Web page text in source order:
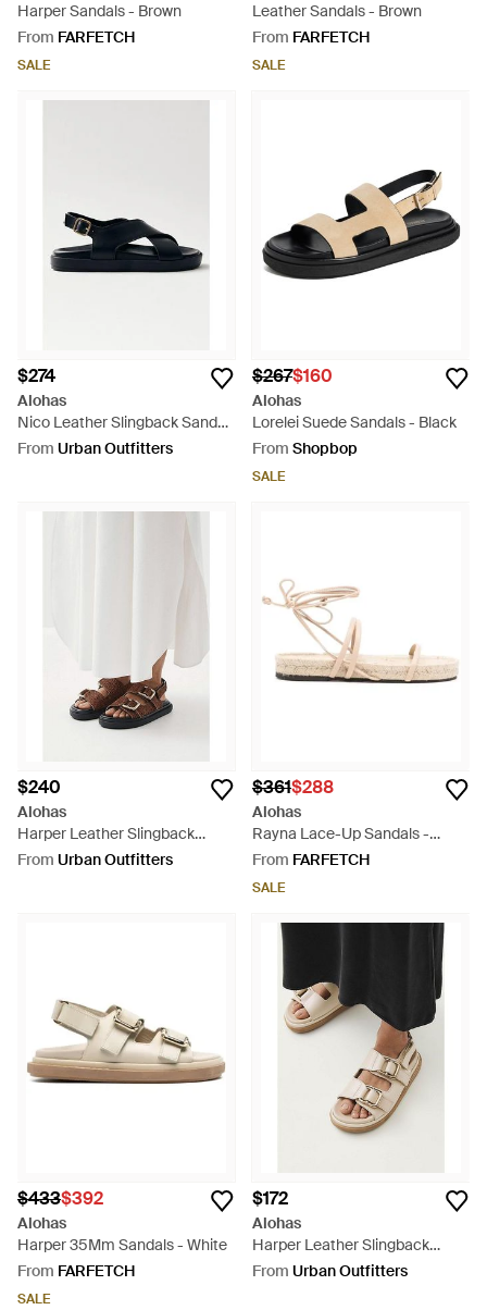
Harper Sandals - Brown
From FARFETCH
SALE
Leather Sandals - Brown
From FARFETCH
SALE
$274
Alohas
Nico Leather Slingback Sandal
- White
From Urban Outfitters
$267$160
Alohas
Lorelei Suede Sandals - Black
From Shopbop
SALE
$240
Alohas
Harper Leather Slingback
Buckled Sandal - Black
From Urban Outfitters
$361$288
Alohas
Rayna Lace-Up Sandals -
White
From FARFETCH
SALE
$433$392
Alohas
Harper 35Mm Sandals - White
From FARFETCH
SALE
$172
Alohas
Harper Leather Slingback
Buckled Sandal - Natural
From Urban Outfitters